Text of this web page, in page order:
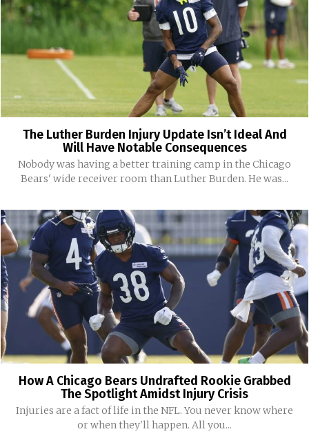
The Luther Burden Injury Update Isn’t Ideal And
Will Have Notable Consequences
Nobody was having a better training camp in the Chicago
Bears' wide receiver room than Luther Burden. He was...
How A Chicago Bears Undrafted Rookie Grabbed
The Spotlight Amidst Injury Crisis
Injuries are a fact of life in the NFL. You never know where
or when they'll happen. All you...